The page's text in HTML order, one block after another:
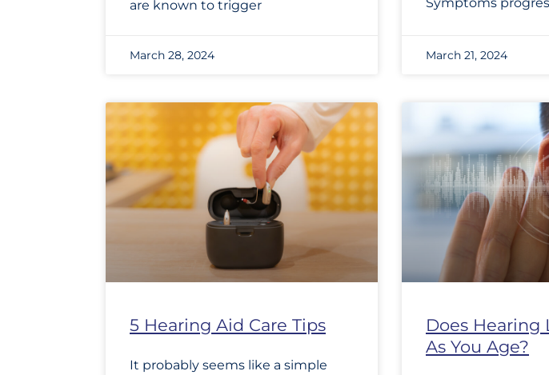
are known to trigger
March 28, 2024 March 21, 2024
5 Hearing Aid Care Tips
It probably seems like a simple
Does Hearing
As You Age?